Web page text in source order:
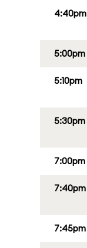
4:40pm
5:00pm
5:10pm
5:30pm
7:00pm
7:40pm
7:45pm